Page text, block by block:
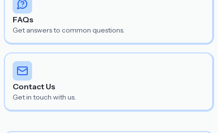
FAQs
Get answers to common questions.
Contact Us
Get in touch with us.